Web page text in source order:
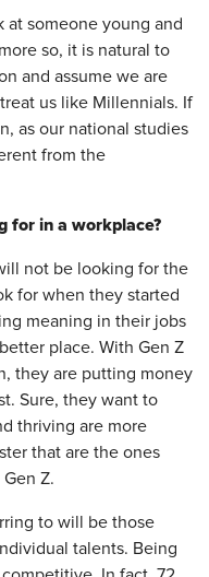
at someone young and
so, it is natural to
and assume we are
us like Millennials. If
as our national studies
from the
for in a workplace?
not be looking for the
for when they started
meaning in their jobs
place. With Gen Z
they are putting money
Sure, they want to
thriving are more
that are the ones
Z.
to will be those
talents. Being